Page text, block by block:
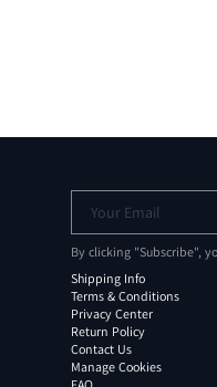
Your Email
By clicking "Subscribe",
Shipping Info
Terms & Conditions
Privacy Center
Return Policy
Contact Us
Manage Cookies